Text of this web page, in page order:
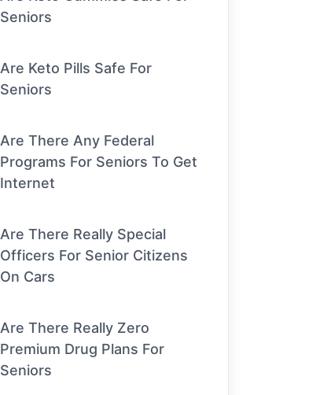
Seniors
Are Keto Pills Safe For
Seniors
Are There Any Federal
Programs For Seniors To Get
Internet
Are There Really Special
Officers For Senior Citizens
On Cars
Are There Really Zero
Premium Drug Plans For
Seniors